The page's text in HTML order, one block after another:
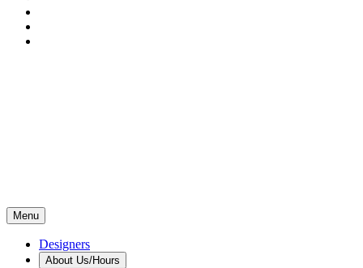
Menu
Designers
About Us/Hours